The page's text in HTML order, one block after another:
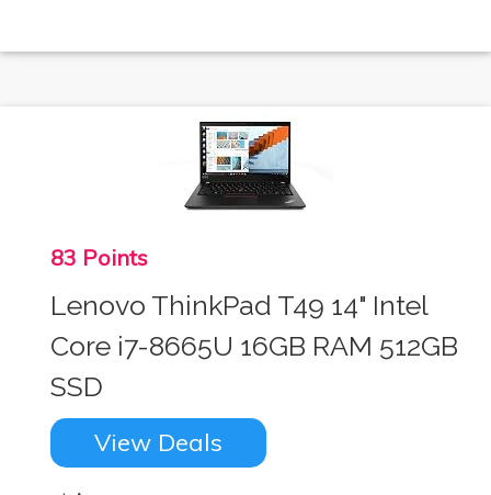
83 Points
Lenovo ThinkPad T49 14" Intel
Core i7-8665U 16GB RAM 512GB
SSD
View Deals